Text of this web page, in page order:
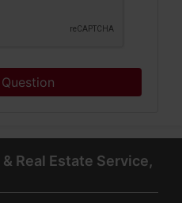
Real Estate Service,